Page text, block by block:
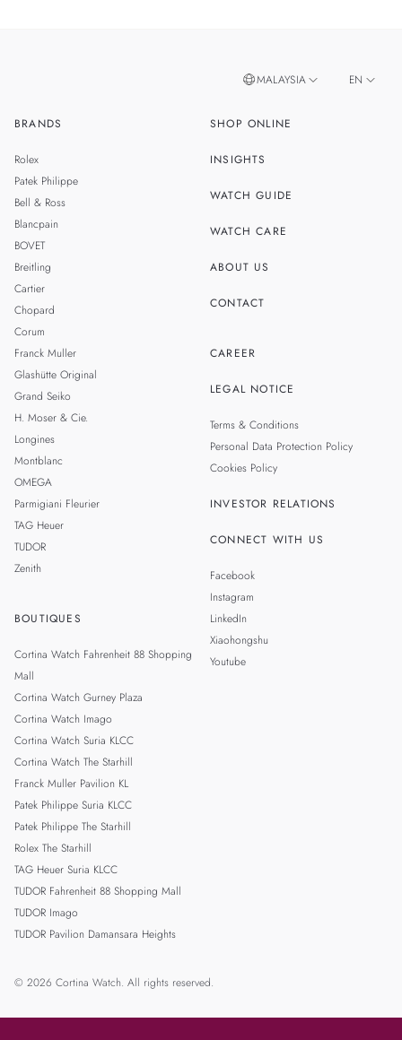
BRANDS
Rolex
Patek Philippe
Bell & Ross
Blancpain
BOVET
Breitling
Cartier
Chopard
Corum
Franck Muller
Glashütte Original
Grand Seiko
H. Moser & Cie.
Longines
Montblanc
OMEGA
Parmigiani Fleurier
TAG Heuer
TUDOR
Zenith
BOUTIQUES
Cortina Watch Fahrenheit 88 Shopping
Mall
Cortina Watch Gurney Plaza
Cortina Watch Imago
Cortina Watch Suria KLCC
Cortina Watch The Starhill
Franck Muller Pavilion KL
Patek Philippe Suria KLCC
Patek Philippe The Starhill
Rolex The Starhill
TAG Heuer Suria KLCC
TUDOR Fahrenheit 88 Shopping Mall
TUDOR Imago
TUDOR Pavilion Damansara Heights
SHOP ONLINE
INSIGHTS
WATCH GUIDE
WATCH CARE
ABOUT US
CONTACT
CAREER
LEGAL NOTICE
Terms & Conditions
Personal Data Protection Policy
Cookies Policy
INVESTOR RELATIONS
CONNECT WITH US
Facebook
Instagram
LinkedIn
Xiaohongshu
Youtube
MALAYSIA EN
© 2026 Cortina Watch. All rights reserved.